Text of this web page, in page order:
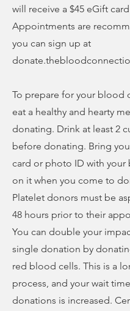
will receive a $45 eGift
Appointments are
you can sign up at
To prepare for your blood
eat a healthy and hearty
donating. Drink at least 2
before donating. Bring
card or photo ID with your
on it when you come to
Platelet donors must be
48 hours prior to their
You can double your
single donation by
red blood cells. This is a
process, and your wait
donations is increased.